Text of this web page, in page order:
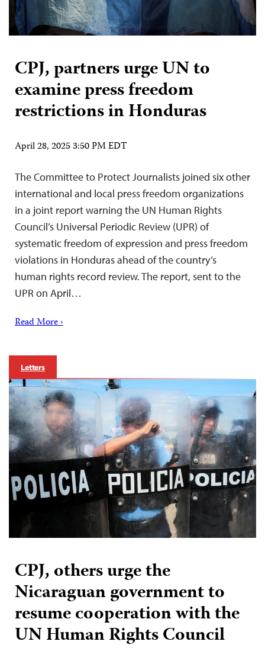
CPJ, partners urge UN to
examine press freedom
restrictions in Honduras
April 28, 2025 3:50 PM EDT
The Committee to Protect Journalists joined six other
international and local press freedom organizations
in a joint report warning the UN Human Rights
Council’s Universal Periodic Review (UPR) of
systematic freedom of expression and press freedom
violations in Honduras ahead of the country’s
human rights record review. The report, sent to the
UPR on April…
Read More ›
Letters
CPJ, others urge the
Nicaraguan government to
resume cooperation with the
UN Human Rights Council